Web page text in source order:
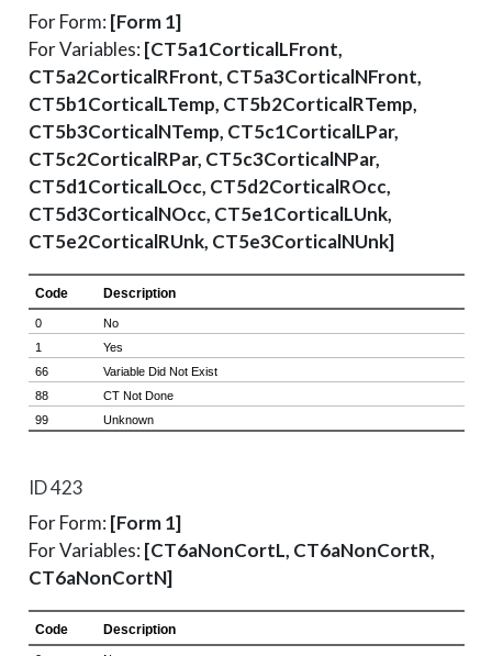
For Form: [Form 1]
For Variables: [CT5a1CorticalLFront,
CT5a2CorticalRFront, CT5a3CorticalNFront,
CT5b1CorticalLTemp, CT5b2CorticalRTemp,
CT5b3CorticalNTemp, CT5c1CorticalLPar,
CT5c2CorticalRPar, CT5c3CorticalNPar,
CT5d1CorticalLOcc, CT5d2CorticalROcc,
CT5d3CorticalNOcc, CT5e1CorticalLUnk,
CT5e2CorticalRUnk, CT5e3CorticalNUnk]
ID 423
For Form: [Form 1]
For Variables: [CT6aNonCortL, CT6aNonCortR,
CT6aNonCortN]